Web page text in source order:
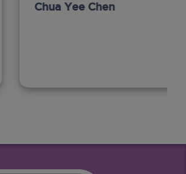
Chua Yee Chen